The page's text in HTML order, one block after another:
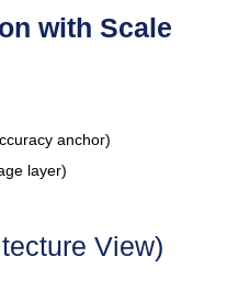
with Scale
anchor)
layer)
View)